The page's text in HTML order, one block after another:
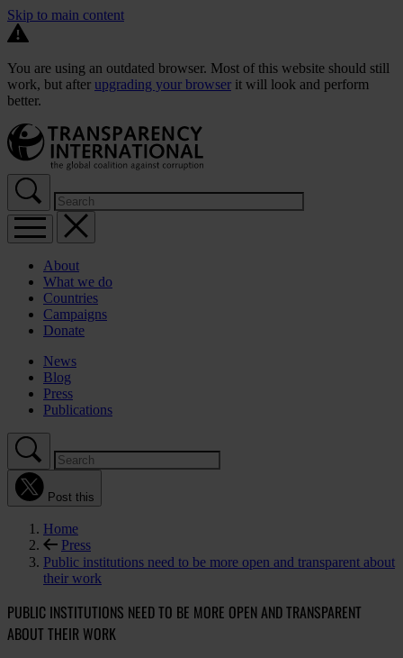
Skip to main content
You are using an outdated browser. Most of this website should still
work, but after upgrading your browser it will look and perform
better.
About
What we do
Countries
Campaigns
Donate
News
Blog
Press
Publications
Post this
Home
Press
Public institutions need to be more open and transparent about
their work
PUBLIC INSTITUTIONS NEED TO BE MORE OPEN AND TRANSPARENT
ABOUT THEIR WORK